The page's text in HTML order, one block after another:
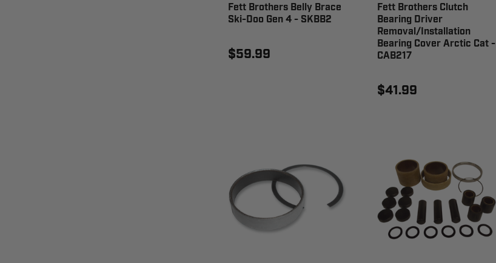
Fett Brothers Belly Brace
Ski-Doo Gen 4 - SKBB2
$59.99
Fett Brothers Clutch
Bearing Driver
Removal/Installation
Bearing Cover Arctic Cat -
CAB217
$41.99